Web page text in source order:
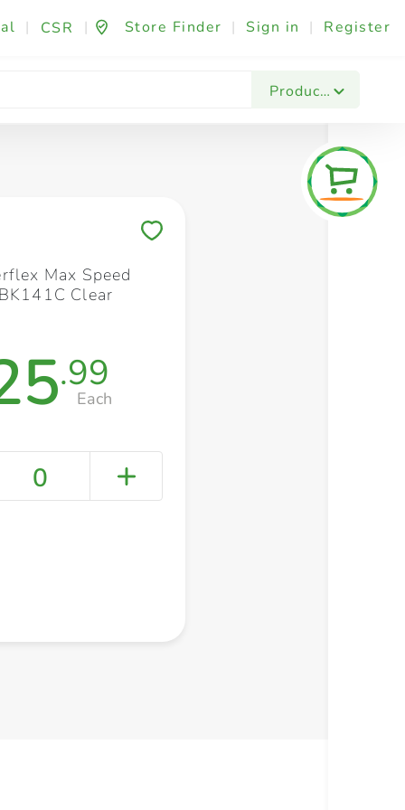
| CSR | Store Finder | Sign in | Register
Products
Fashion & Beauty Festives & Events
Max Speed
Clear
.99
Each
0